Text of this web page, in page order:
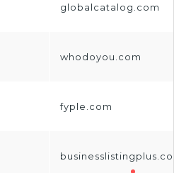
globalcatalog.com
whodoyou.com
fyple.com
businesslistingplus.com